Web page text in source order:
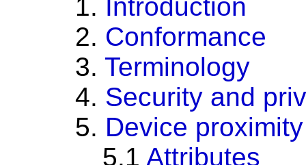
1. Introduction
2. Conformance
3. Terminology
4. Security and
5. Device proximity
5.1 Attributes